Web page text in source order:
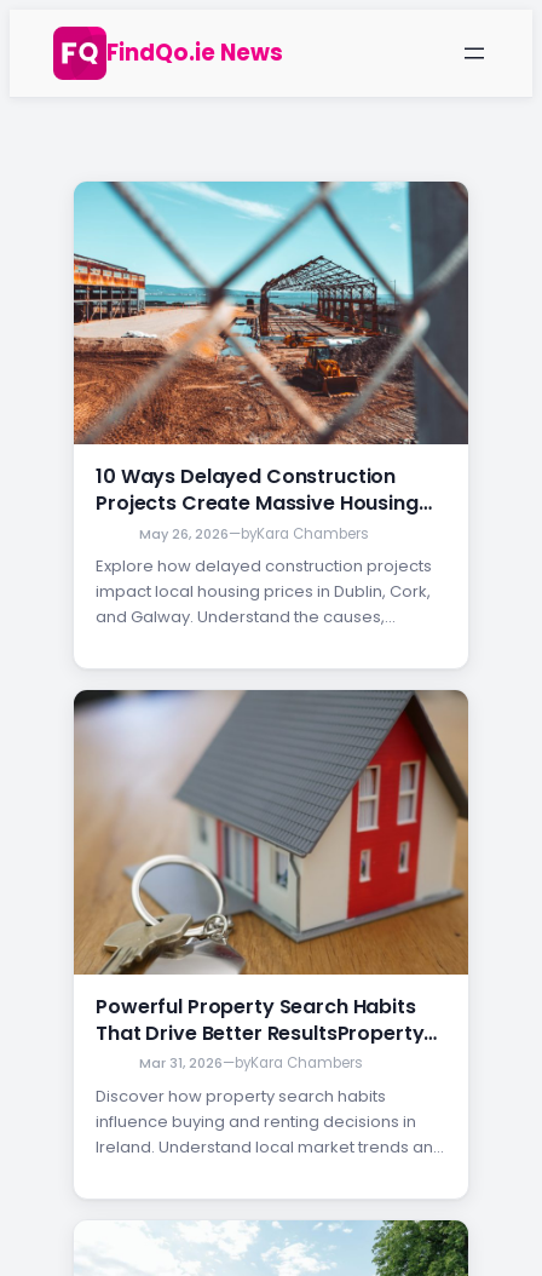
content
FindQo.ie News
10 Ways Delayed Construction
Projects Create Massive Housing
Price Changes in Ireland
May 26, 2026—byKara Chambers
Explore how delayed construction projects
impact local housing prices in Dublin, Cork,
and Galway. Understand the causes,
investors.
Powerful Property Search Habits
That Drive Better ResultsProperty
Search Habits That Affect Results
Mar 31, 2026—byKara Chambers
Discover how property search habits
influence buying and renting decisions in
Ireland. Understand local market trends and